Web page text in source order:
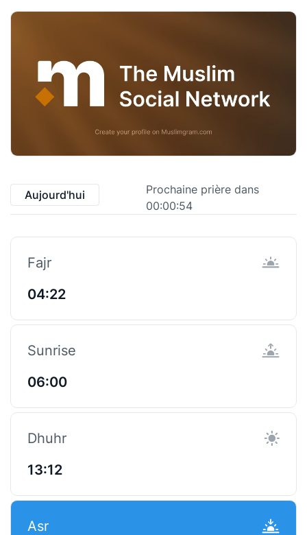
Aujourd'hui
Prochaine prière dans
00:00:53
Fajr
04:22
Sunrise
06:00
Dhuhr
13:12
Asr